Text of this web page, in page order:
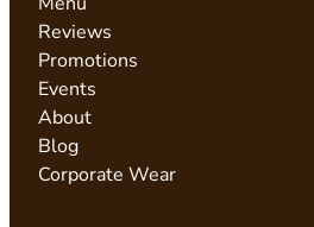
Reviews
Promotions
Events
About
Blog
Corporate Wear